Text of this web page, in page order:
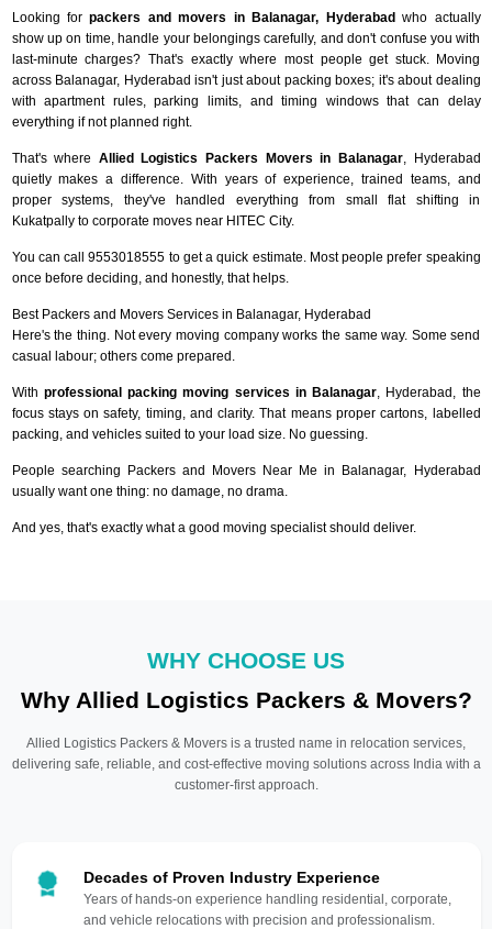
Looking forpackers and movers in Balanagar, Hyderabadwho actually
show up on time, handle your belongings carefully, and don't confuse you with
last-minute charges? That's exactly where most people get stuck. Moving
across Balanagar, Hyderabad isn't just about packing boxes; it's about dealing
with apartment rules, parking limits, and timing windows that can delay
everything if not planned right.
That's where Allied Logistics Packers Movers in Balanagar, Hyderabad
quietly makes a difference. With years of experience, trained teams, and
proper systems, they've handled everything from small flat shifting in
Kukatpally to corporate moves near HITEC City.
You can call 9553018555 to get a quick estimate. Most people prefer speaking
once before deciding, and honestly, that helps.
Best Packers and Movers Services in Balanagar, Hyderabad
Here's the thing. Not every moving company works the same way. Some send
casual labour; others come prepared.
With professional packing moving services in Balanagar , Hyderabad, the
focus stays on safety, timing, and clarity. That means proper cartons, labelled
packing, and vehicles suited to your load size. No guessing.
People searching Packers and Movers Near Me in Balanagar, Hyderabad
usually want one thing: no damage, no drama.
And yes, that's exactly what a good moving specialist should deliver.
WHY CHOOSE US
Why Allied Logistics Packers & Movers?
Allied Logistics Packers & Movers is a trusted name in relocation services,
delivering safe, reliable, and cost-effective moving solutions across India with a
customer-first approach.
Decades of Proven Industry Experience
Years of hands-on experience handling residential, corporate,
and vehicle relocations with precision and professionalism.